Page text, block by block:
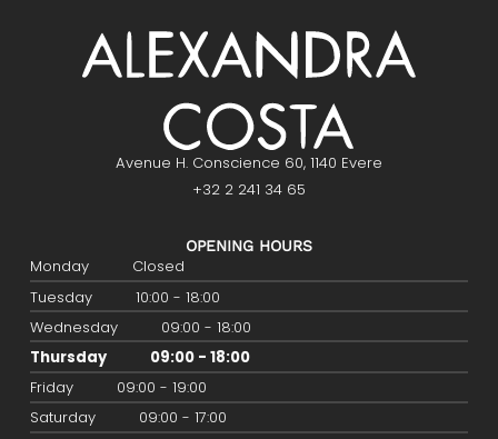
Avenue H. Conscience 60, 1140 Evere
+32 2 241 34 65
OPENING HOURS
Monday
Closed
Tuesday
10:00 - 18:00
Wednesday
09:00 - 18:00
Thursday
09:00 - 18:00
Friday
09:00 - 19:00
Saturday
09:00 - 17:00